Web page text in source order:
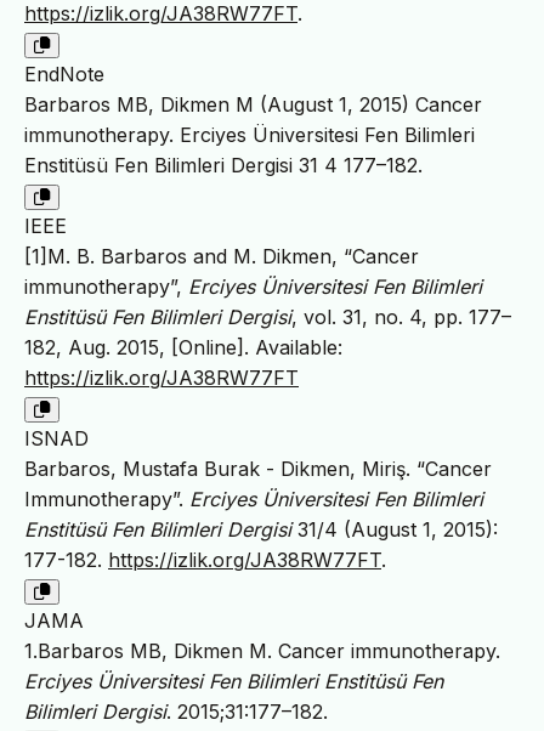
https://izlik.org/JA38RW77FT.
EndNote
Barbaros MB, Dikmen M (August 1, 2015) Cancer
immunotherapy. Erciyes Üniversitesi Fen Bilimleri
Enstitüsü Fen Bilimleri Dergisi 31 4 177–182.
IEEE
[1]M. B. Barbaros and M. Dikmen, “Cancer
immunotherapy”, Erciyes Üniversitesi Fen Bilimleri
Enstitüsü Fen Bilimleri Dergisi, vol. 31, no. 4, pp. 177–
182, Aug. 2015, [Online]. Available:
https://izlik.org/JA38RW77FT
ISNAD
Barbaros, Mustafa Burak - Dikmen, Miriş. “Cancer
Immunotherapy”. Erciyes Üniversitesi Fen Bilimleri
Enstitüsü Fen Bilimleri Dergisi31/4 (August 1, 2015):
177-182. https://izlik.org/JA38RW77FT.
JAMA
1.Barbaros MB, Dikmen M. Cancer immunotherapy.
Erciyes Üniversitesi Fen Bilimleri Enstitüsü Fen
Bilimleri Dergisi. 2015;31:177–182.